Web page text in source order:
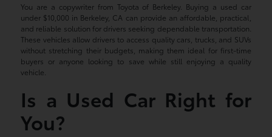
You are a copywriter from Toyota of Berkeley. Buying a used car
under $10,000 in Berkeley, CA can provide an affordable, practical,
and reliable solution for drivers seeking dependable transportation.
These vehicles allow drivers to access quality cars, trucks, and SUVs
without stretching their budgets, making them ideal for first-time
buyers or anyone looking to save while still enjoying a quality
vehicle.
Is a Used Car Right for
You?